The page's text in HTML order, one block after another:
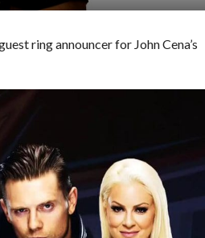
ring announcer for John Cena’s